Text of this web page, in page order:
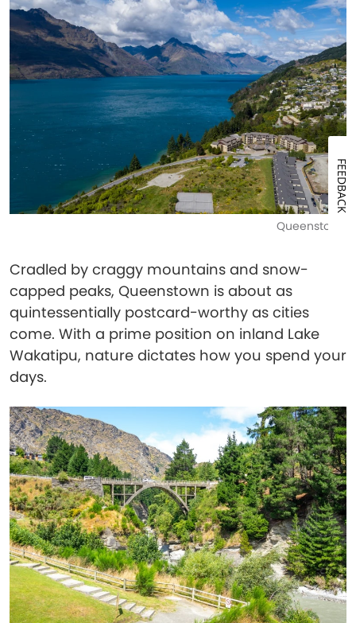
Queenstown
Cradled by craggy mountains and snow-
capped peaks, Queenstown is about as
quintessentially postcard-worthy as cities
come. With a prime position on inland Lake
Wakatipu, nature dictates how you spend your
days.
FEEDBACK